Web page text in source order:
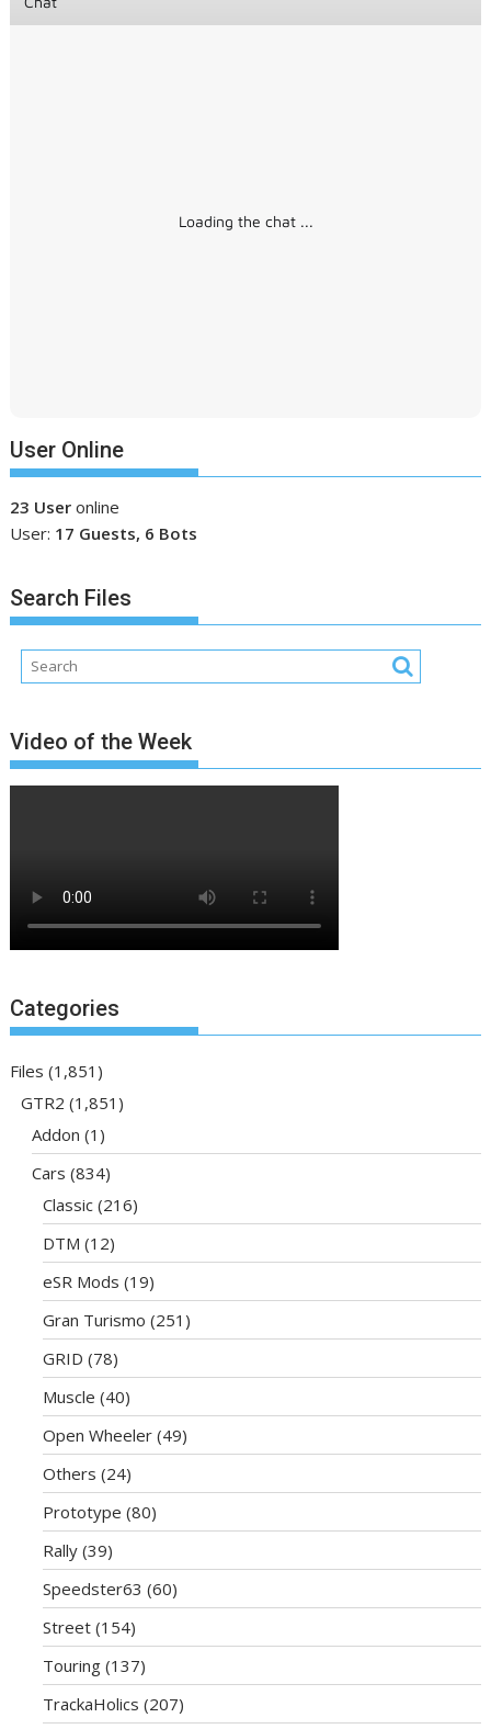
Loading the chat ...
User Online
23 User online
User: 17 Guests, 6 Bots
Search Files
Video of the Week
Categories
Files (1,851)
GTR2 (1,851)
Addon (1)
Cars (834)
Classic (216)
DTM (12)
eSR Mods (19)
Gran Turismo (251)
GRID (78)
Muscle (40)
Open Wheeler (49)
Others (24)
Prototype (80)
Rally (39)
Speedster63 (60)
Street (154)
Touring (137)
TrackaHolics (207)